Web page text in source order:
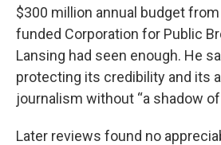
$300 million annual budget
funded Corporation for Public
Lansing had seen enough. He
protecting its credibility and its
journalism without “a shadow of
Later reviews found no